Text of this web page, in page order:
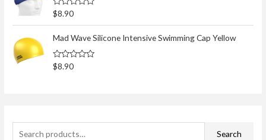
o
u
f
R
a
t
e
d
0
o
u
$8.90
Mad Wave Silicone Intensive Swimming Cap Yellow
R
a
o
$8.90
:
Search